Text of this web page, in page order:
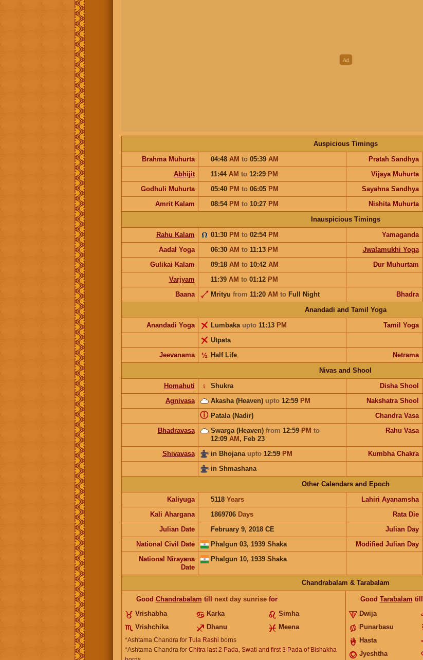
Auspicious Timings
Brahma Muhurta
04:48 AM to 05:39 AM Pratah Sandhya
Abhijit
11:44 AM to 12:29 PM Vijaya Muhurta
Godhuli Muhurta
05:40 PM to 06:05 PM Sayahna Sandhya
Amrit Kalam
08:54 PM to 10:27 PM Nishita Muhurta
Inauspicious Timings
Rahu Kalam
01:30 PM to 02:54 PM Yamaganda
Aadal Yoga
06:30 AM to 11:13 PM Jwalamukhi Yoga
Gulikai Kalam
09:18 AM to 10:42 AM Dur Muhurtam
Varjyam
11:39 AM to 01:12 PM
Baana
Mrityu from 11:20 AM to Full Night Bhadra
Anandadi and Tamil Yoga
Anandadi Yoga
Lumbaka upto11:13 PM Tamil Yoga
Utpata
Jeevanama
Half Life
½ Netrama
Nivas and Shool
Homahuti
Shukra
♀ Disha Shool
Agnivasa
Akasha (Heaven) upto12:59 PM Nakshatra Shool
Patala (Nadir)
ⓘ Chandra Vasa
Bhadravasa
Swarga (Heaven) from 12:59 PM to
12:09 AM, Feb 23
Rahu Vasa
Shivavasa in Bhojana upto12:59 PM Kumbha Chakra
in Shmashana
Other Calendars and Epoch
Kaliyuga
5118 Years Lahiri Ayanamsha
Kali Ahargana
1869706 Days Rata Die
Julian Date
February 9, 2018 CE Julian Day
National Civil Date
Phalgun 03, 1939 Shaka Modified Julian Day
National Nirayana
Date
Phalgun 10, 1939 Shaka
Chandrabalam & Tarabalam
Good Chandrabalam till next day sunrisefor
Vrishabha
Karka
Simha
Vrishchika
Dhanu Meena
*Ashtama Chandra for Tula Rashi borns
*Ashtama Chandra for Chitra last 2 Pada, Swati and first 3 Pada of Bishakha
Good Tarabalam till
Dwija
Punarbasu
Hasta
Jyeshtha